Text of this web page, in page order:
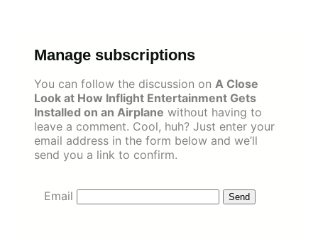
Manage subscriptions
You can follow the discussion on A Close
Look at How Inflight Entertainment Gets
Installed on an Airplane without having to
leave a comment. Cool, huh? Just enter your
email address in the form below and we’ll
send you a link to confirm.
Email